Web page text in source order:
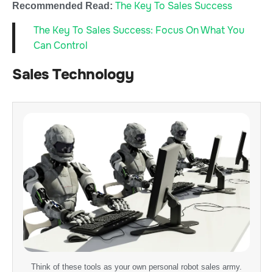
Recommended Read: The Key To Sales Success
The Key To Sales Success: Focus On What You
Can Control
Sales Technology
Think of these tools as your own personal robot sales army.